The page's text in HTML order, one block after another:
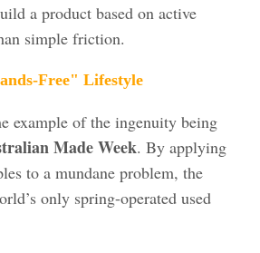
a product based on active
simple friction.
Free" Lifestyle
example of the ingenuity being
Made Week. By applying
to a mundane problem, the
only spring-operated used